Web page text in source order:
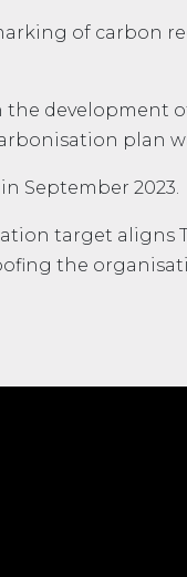
of carbon
development
plan
September 2023.
target aligns
the